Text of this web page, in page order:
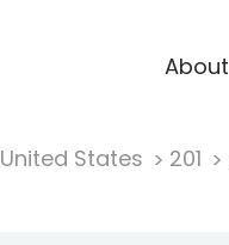
About
United States 201